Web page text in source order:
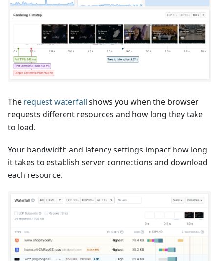
The request waterfall shows you when the browser
requests different resources and how long they take
to load.
Your bandwidth and latency settings impact how long
it takes to establish server connections and download
each resource.